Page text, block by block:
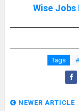
Wise
Tags
NEWER ARTICLE